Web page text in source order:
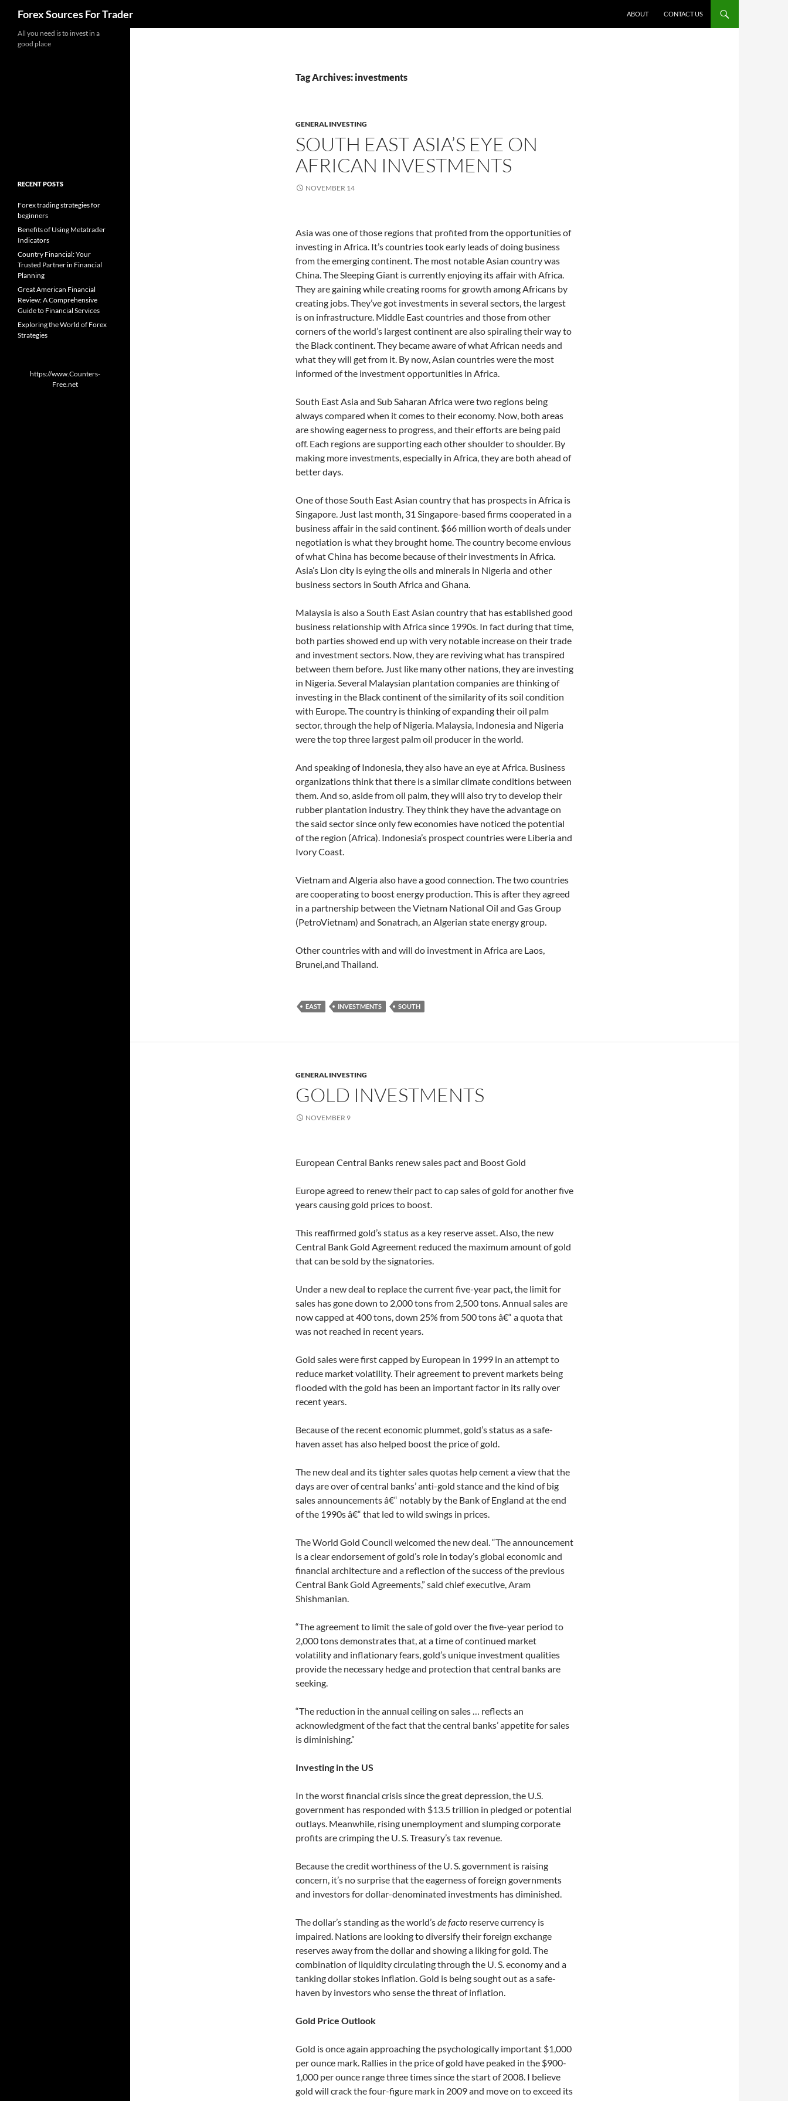
Forex Sources For Trader ABOUT CONTACT US
Tag Archives: investments
GENERAL INVESTING
SOUTH EAST ASIA’S EYE ON
AFRICAN INVESTMENTS
NOVEMBER 14
Asia was one of those regions that profited from the opportunities of
investing in Africa. It’s countries took early leads of doing business
from the emerging continent. The most notable Asian country was
China. The Sleeping Giant is currently enjoying its affair with Africa.
They are gaining while creating rooms for growth among Africans by
creating jobs. They’ve got investments in several sectors, the largest
is on infrastructure. Middle East countries and those from other
corners of the world’s largest continent are also spiraling their way to
the Black continent. They became aware of what African needs and
what they will get from it. By now, Asian countries were the most
informed of the investment opportunities in Africa.
South East Asia and Sub Saharan Africa were two regions being
always compared when it comes to their economy. Now, both areas
are showing eagerness to progress, and their efforts are being paid
off. Each regions are supporting each other shoulder to shoulder. By
making more investments, especially in Africa, they are both ahead of
better days.
One of those South East Asian country that has prospects in Africa is
Singapore. Just last month, 31 Singapore-based firms cooperated in a
business affair in the said continent. $66 million worth of deals under
negotiation is what they brought home. The country become envious
of what China has become because of their investments in Africa.
Asia’s Lion city is eying the oils and minerals in Nigeria and other
business sectors in South Africa and Ghana.
Malaysia is also a South East Asian country that has established good
business relationship with Africa since 1990s. In fact during that time,
both parties showed end up with very notable increase on their trade
and investment sectors. Now, they are reviving what has transpired
between them before. Just like many other nations, they are investing
in Nigeria. Several Malaysian plantation companies are thinking of
investing in the Black continent of the similarity of its soil condition
with Europe. The country is thinking of expanding their oil palm
sector, through the help of Nigeria. Malaysia, Indonesia and Nigeria
were the top three largest palm oil producer in the world.
And speaking of Indonesia, they also have an eye at Africa. Business
organizations think that there is a similar climate conditions between
them. And so, aside from oil palm, they will also try to develop their
rubber plantation industry. They think they have the advantage on
the said sector since only few economies have noticed the potential
of the region (Africa). Indonesia’s prospect countries were Liberia and
Ivory Coast.
Vietnam and Algeria also have a good connection. The two countries
are cooperating to boost energy production. This is after they agreed
in a partnership between the Vietnam National Oil and Gas Group
(PetroVietnam) and Sonatrach, an Algerian state energy group.
Other countries with and will do investment in Africa are Laos,
Brunei,and Thailand.
EAST INVESTMENTS SOUTH
GENERAL INVESTING
GOLD INVESTMENTS
NOVEMBER 9
European Central Banks renew sales pact and Boost Gold
Europe agreed to renew their pact to cap sales of gold for another five
years causing gold prices to boost.
This reaffirmed gold’s status as a key reserve asset. Also, the new
Central Bank Gold Agreement reduced the maximum amount of gold
that can be sold by the signatories.
Under a new deal to replace the current five-year pact, the limit for
sales has gone down to 2,000 tons from 2,500 tons. Annual sales are
now capped at 400 tons, down 25% from 500 tons â€“ a quota that
was not reached in recent years.
Gold sales were first capped by European in 1999 in an attempt to
reduce market volatility. Their agreement to prevent markets being
flooded with the gold has been an important factor in its rally over
recent years.
Because of the recent economic plummet, gold’s status as a safe-
haven asset has also helped boost the price of gold.
The new deal and its tighter sales quotas help cement a view that the
days are over of central banks’ anti-gold stance and the kind of big
sales announcements â€“ notably by the Bank of England at the end
of the 1990s â€“ that led to wild swings in prices.
The World Gold Council welcomed the new deal. “The announcement
is a clear endorsement of gold’s role in today’s global economic and
financial architecture and a reflection of the success of the previous
Central Bank Gold Agreements,” said chief executive, Aram
Shishmanian.
“The agreement to limit the sale of gold over the five-year period to
2,000 tons demonstrates that, at a time of continued market
volatility and inflationary fears, gold’s unique investment qualities
provide the necessary hedge and protection that central banks are
seeking.
“The reduction in the annual ceiling on sales … reflects an
acknowledgment of the fact that the central banks’ appetite for sales
is diminishing.”
Investing in the US
In the worst financial crisis since the great depression, the U.S.
government has responded with $13.5 trillion in pledged or potential
outlays. Meanwhile, rising unemployment and slumping corporate
profits are crimping the U. S. Treasury’s tax revenue.
Because the credit worthiness of the U. S. government is raising
concern, it’s no surprise that the eagerness of foreign governments
and investors for dollar-denominated investments has diminished.
The dollar’s standing as the world’sde facto reserve currency is
impaired. Nations are looking to diversify their foreign exchange
reserves away from the dollar and showing a liking for gold. The
combination of liquidity circulating through the U. S. economy and a
tanking dollar stokes inflation. Gold is being sought out as a safe-
haven by investors who sense the threat of inflation.
Gold Price Outlook
Gold is once again approaching the psychologically important $1,000
per ounce mark. Rallies in the price of gold have peaked in the $900-
1,000 per ounce range three times since the start of 2008. I believe
gold will crack the four-figure mark in 2009 and move on to exceed its
All you need is to invest in a
good place
RECENT POSTS
Forex trading strategies for
beginners
Benefits of Using Metatrader
Indicators
Country Financial: Your
Trusted Partner in Financial
Planning
Great American Financial
Review: A Comprehensive
Guide to Financial Services
Exploring the World of Forex
Strategies
https://www.Counters-
Free.net